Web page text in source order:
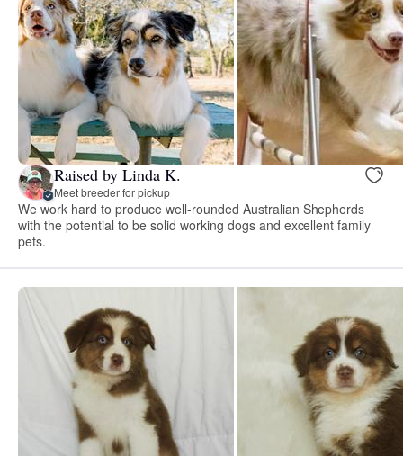
Raised by Linda K.
Meet breeder for pickup
We work hard to produce well-rounded Australian Shepherds
with the potential to be solid working dogs and excellent family
pets.